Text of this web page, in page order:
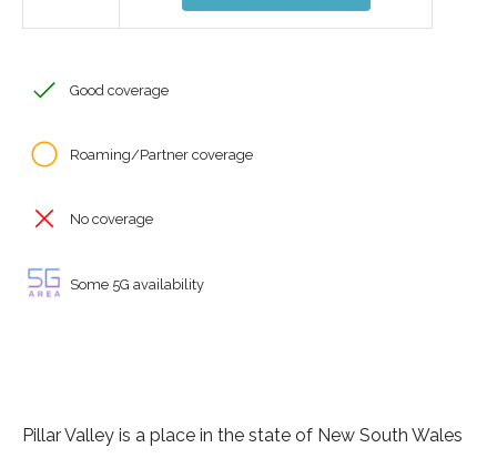
Good coverage
Roaming/Partner coverage
No coverage
Some 5G availability
Pillar Valley is a place in the state of New South Wales